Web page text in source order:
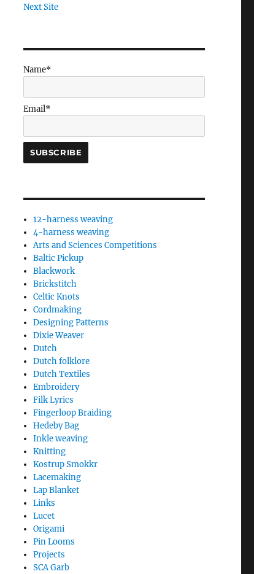
Next Site
Name*
Email*
12-harness weaving
4-harness weaving
Arts and Sciences Competitions
Baltic Pickup
Blackwork
Brickstitch
Celtic Knots
Cordmaking
Designing Patterns
Dixie Weaver
Dutch
Dutch folklore
Dutch Textiles
Embroidery
Filk Lyrics
Fingerloop Braiding
Hedeby Bag
Inkle weaving
Knitting
Kostrup Smokkr
Lacemaking
Lap Blanket
Links
Lucet
Origami
Pin Looms
Projects
SCA Garb